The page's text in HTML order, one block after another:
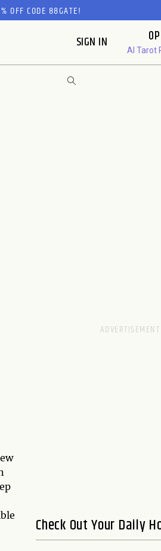
OFF CODE 88GATE!
SIGN IN AI Tarot
Check Out Your Daily